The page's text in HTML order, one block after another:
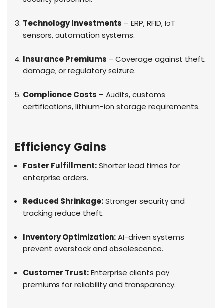
Technology Investments – ERP, RFID, IoT
sensors, automation systems.
Insurance Premiums – Coverage against theft,
damage, or regulatory seizure.
Compliance Costs – Audits, customs
certifications, lithium-ion storage requirements.
Efficiency Gains
Faster Fulfillment:Shorter lead times for
enterprise orders.
Reduced Shrinkage:Stronger security and
tracking reduce theft.
Inventory Optimization:AI-driven systems
prevent overstock and obsolescence.
Customer Trust:Enterprise clients pay
premiums for reliability and transparency.